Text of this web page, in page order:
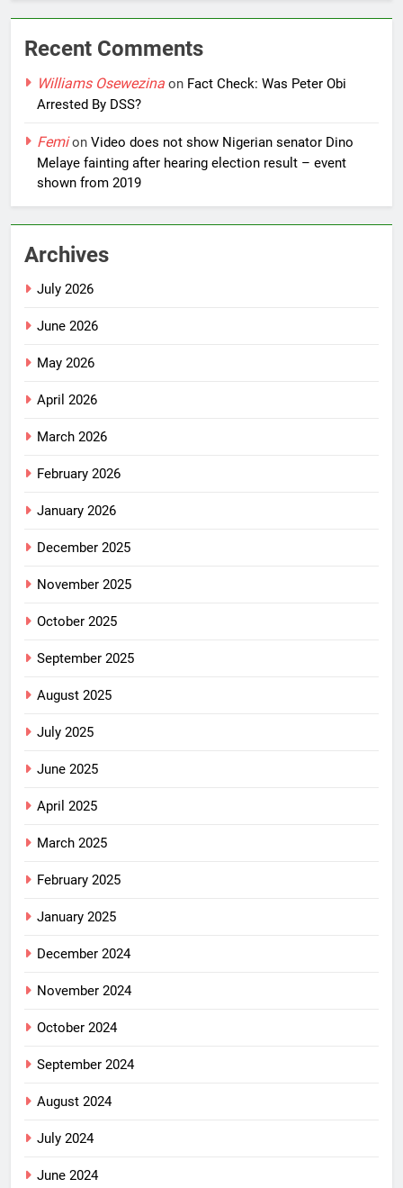
Recent Comments
Williams Osewezina on Fact Check: Was Peter Obi
Arrested By DSS?
Femion Video does not show Nigerian senator Dino
Melaye fainting after hearing election result – event
shown from 2019
Archives
July 2026
June 2026
May 2026
April 2026
March 2026
February 2026
January 2026
December 2025
November 2025
October 2025
September 2025
August 2025
July 2025
June 2025
April 2025
March 2025
February 2025
January 2025
December 2024
November 2024
October 2024
September 2024
August 2024
July 2024
June 2024